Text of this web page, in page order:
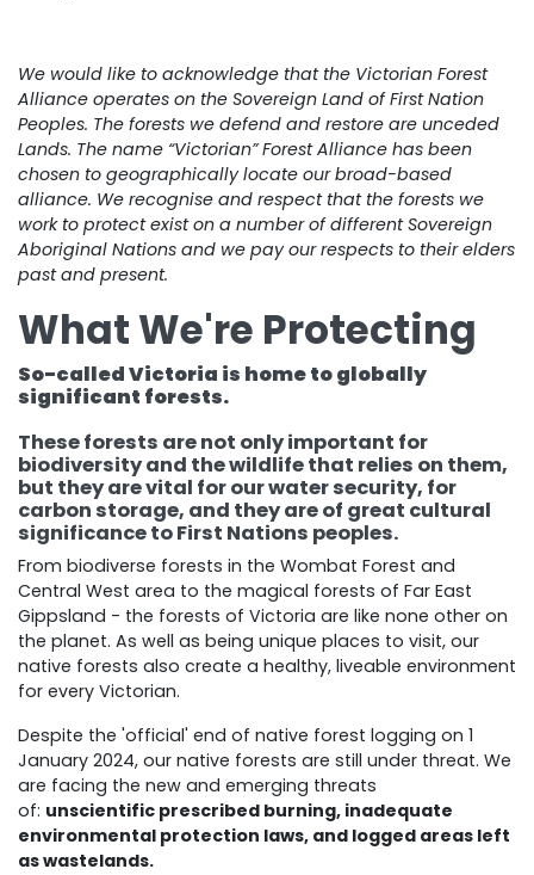
We would like to acknowledge that the Victorian Forest
Alliance operates on the Sovereign Land of First Nation
Peoples. The forests we defend and restore are unceded
Lands. The name “Victorian” Forest Alliance has been
chosen to geographically locate our broad-based
alliance. We recognise and respect that the forests we
work to protect exist on a number of different Sovereign
Aboriginal Nations and we pay our respects to their elders
past and present.
What We're Protecting
So-called Victoria is home to globally
significant forests.
These forests are not only important for
biodiversity and the wildlife that relies on them,
but they are vital for our water security, for
carbon storage, and they are of great cultural
significance to First Nations peoples.
From biodiverse forests in the Wombat Forest and
Central West area to the magical forests of Far East
Gippsland - the forests of Victoria are like none other on
the planet. As well as being unique places to visit, our
native forests also create a healthy, liveable environment
for every Victorian.
Despite the 'official' end of native forest logging on 1
January 2024, our native forests are still under threat. We
are facing the new and emerging threats
of: unscientific prescribed burning, inadequate
environmental protection laws, and logged areas left
as wastelands.